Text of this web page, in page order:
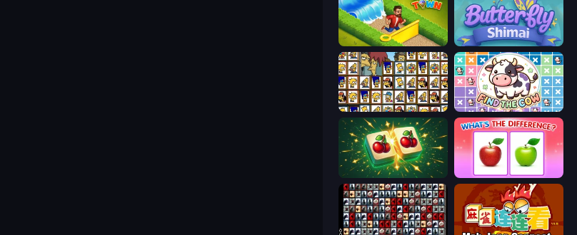
Park Town Butterfly Shimai
Tiles of the Simpsons Find The Cow
Mahjong Puzzle: Tile Match What's The Difference?